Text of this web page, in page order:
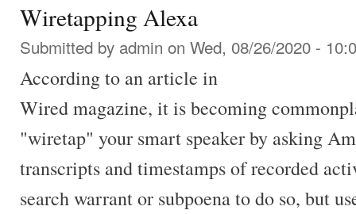
Wiretapping Alexa
Submitted by admin on Wed, 08/26/2020 -
According to an article in
Wired magazine, it is becoming
"wiretap" your smart speaker by asking
transcripts and timestamps of recorded
search warrant or subpoena to do so, but